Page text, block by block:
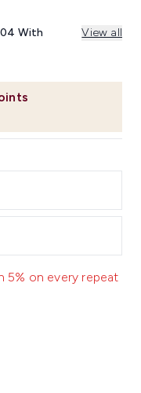
With View all
5% on every repeat